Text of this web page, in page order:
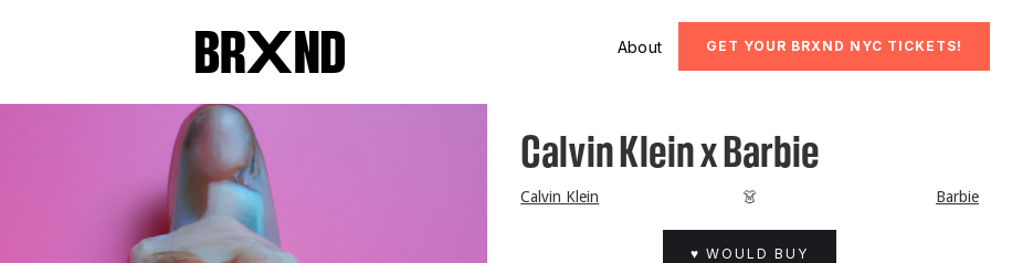
About GET YOUR BRXND NYC TICKETS!
Calvin Klein x Barbie
Calvin Klein 👗 Barbie
♥ WOULD BUY